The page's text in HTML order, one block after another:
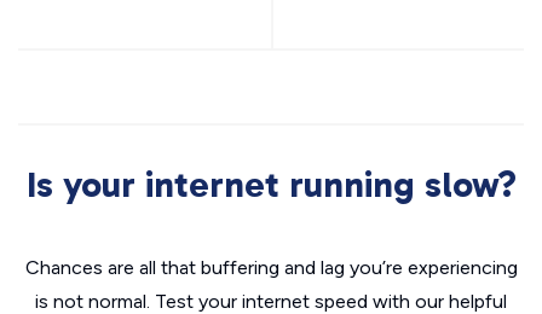
Is your internet running slow?
Chances are all that buffering and lag you’re experiencing
is not normal. Test your internet speed with our helpful